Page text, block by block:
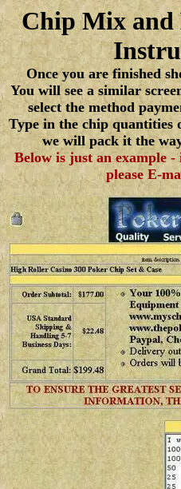
Chip Mix and
Once you are finished
You will see a similar
select the method
Type in the chip quantities
we will pack it the
Below is just an example
please E-